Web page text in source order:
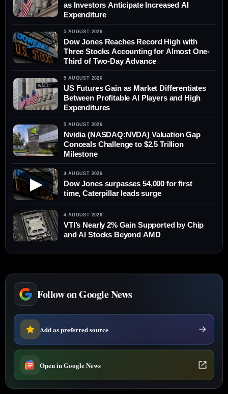
as Investors Anticipate Increased AI
Expenditure
5 AUGUST 2026
Dow Jones Reaches Record High with
Three Stocks Accounting for Almost One-
Third of Two-Day Advance
5 AUGUST 2026
US Futures Gain as Market Differentiates
Between Profitable AI Players and High
Expenditures
5 AUGUST 2026
Nvidia (NASDAQ:NVDA) Valuation Gap
Conceals Challenge to $2.5 Trillion
Milestone
▶
4 AUGUST 2026
Dow Jones surpasses 54,000 for first
time, Caterpillar leads surge
4 AUGUST 2026
VTI’s Nearly 2% Gain Supported by Chip
and AI Stocks Beyond AMD
Follow on Google News
Add as preferred source
Open in Google News